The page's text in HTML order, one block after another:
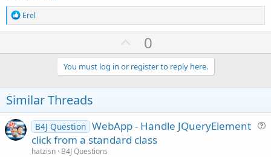
R
e
a
t
s
:
Erel
U
p
v
o
e
0
You must log in or register to reply here.
Similar Threads
B4J Question WebApp - Handle JQueryElement
click from a standard class
hatzisn B4J Questions